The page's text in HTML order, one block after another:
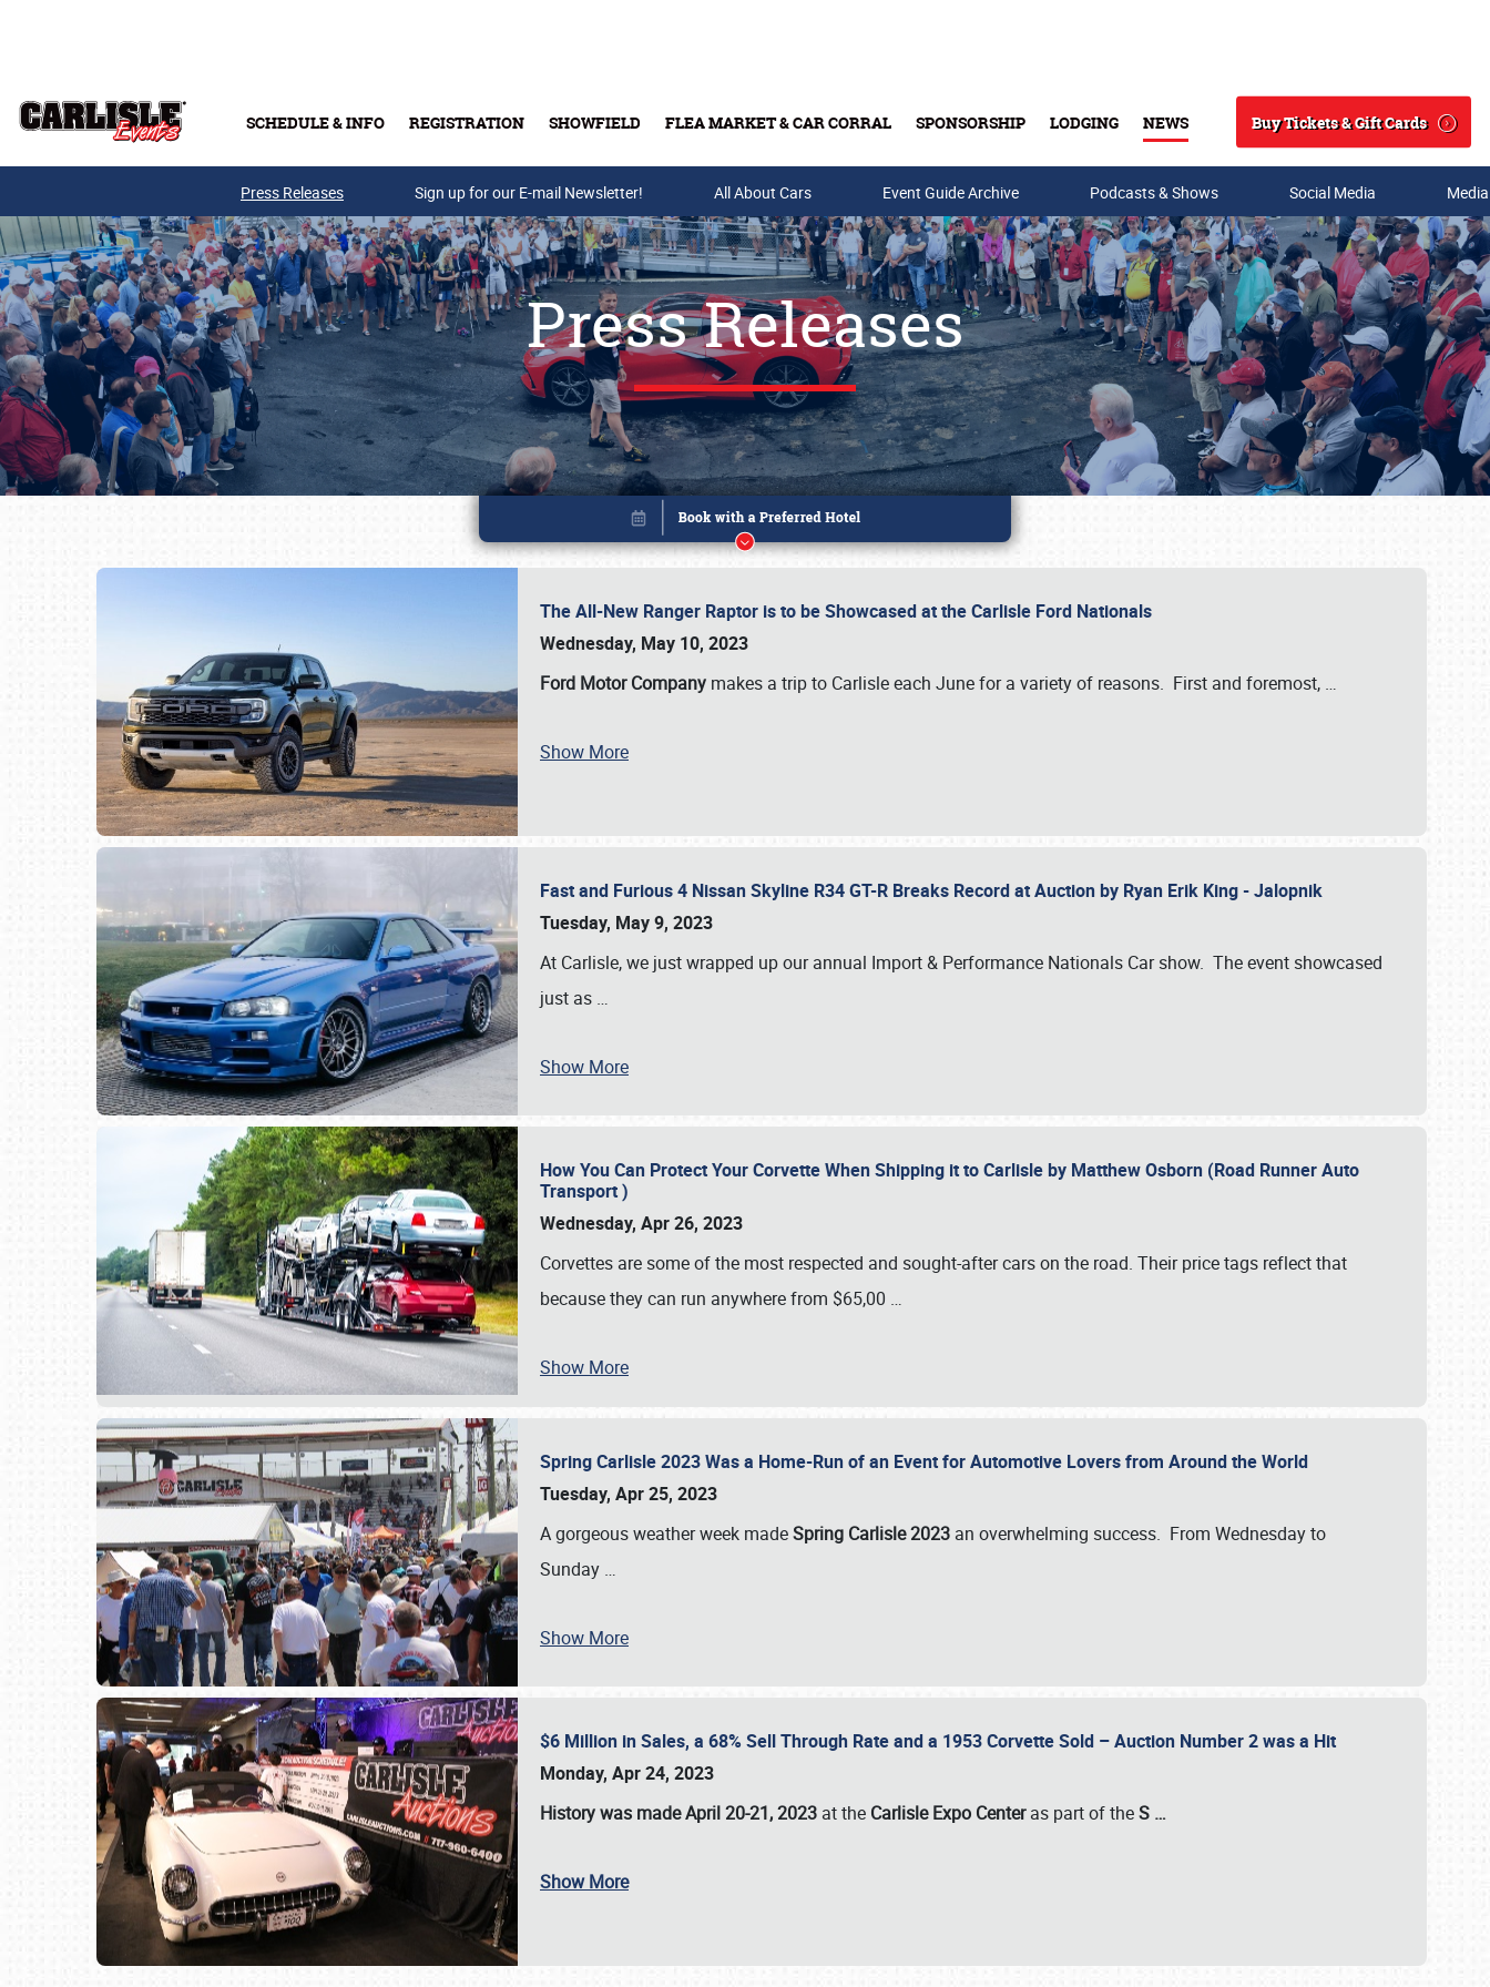
SCHEDULE & INFO REGISTRATION SHOWFIELD FLEA MARKET & CAR CORRAL SPONSORSHIP LODGING NEWS
Search
Buy Tickets & Gift Cards
Buy Tickets & Gift Cards
SCHEDULE & INFO
Press Releases Sign up for our E-mail Newsletter! All About Cars Event Guide Archive Podcasts & Shows Social Media
Press Releases
The All-New Ranger Raptor is to be Showcased at the Carlisle Ford Nationals
Wednesday, May 10, 2023
Ford Motor Company makes a trip to Carlisle each June for a variety of reasons. First and foremost, …
Show More
Fast and Furious 4 Nissan Skyline R34 GT-R Breaks Record at Auction by Ryan Erik King - Jalopnik
Tuesday, May 9, 2023
At Carlisle, we just wrapped up our annual Import & Performance Nationals Car show. The event showcased
just as …
Show More
How You Can Protect Your Corvette When Shipping it to Carlisle by Matthew Osborn (Road Runner Auto
Transport )
Wednesday, Apr 26, 2023
Corvettes are some of the most respected and sought-after cars on the road. Their price tags reflect that
because they can run anywhere from $65,00 …
Show More
Spring Carlisle 2023 Was a Home-Run of an Event for Automotive Lovers from Around the World
Tuesday, Apr 25, 2023
A gorgeous weather week madeSpring Carlisle 2023 an overwhelming success. From Wednesday to
Sunday …
Show More
$6 Million in Sales, a 68% Sell Through Rate and a 1953 Corvette Sold – Auction Number 2 was a Hit
Monday, Apr 24, 2023
History was made April 20-21, 2023 at the Carlisle Expo Centeras part of theS …
Show More
Book online or call (800) 216-1876